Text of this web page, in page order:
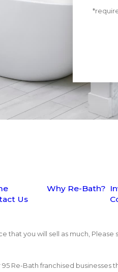
Why Re-Bath?
Us
you will sell as much,
Re-Bath franchised businesses